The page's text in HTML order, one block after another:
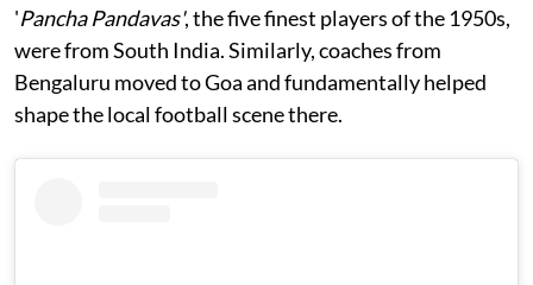
'Pancha Pandavas', the five finest players of the 1950s,
were from South India. Similarly, coaches from
Bengaluru moved to Goa and fundamentally helped
shape the local football scene there.